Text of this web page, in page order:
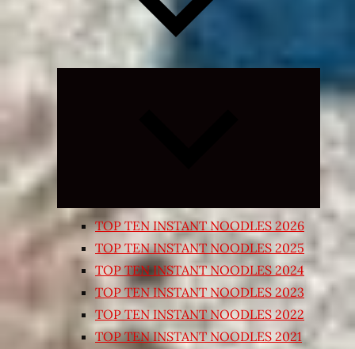
Expand
child
TOP TEN INSTANT NOODLES 2026
TOP TEN INSTANT NOODLES 2025
TOP TEN INSTANT NOODLES 2024
TOP TEN INSTANT NOODLES 2023
TOP TEN INSTANT NOODLES 2022
TOP TEN INSTANT NOODLES 2021